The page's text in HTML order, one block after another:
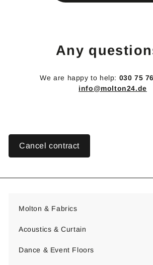
Any
We are happy to help: 030 75
info@molton24.de
Cancel contract
Molton & Fabrics
Expand
Acoustics & Curtain
Expand
Dance & Event Floors
Expand